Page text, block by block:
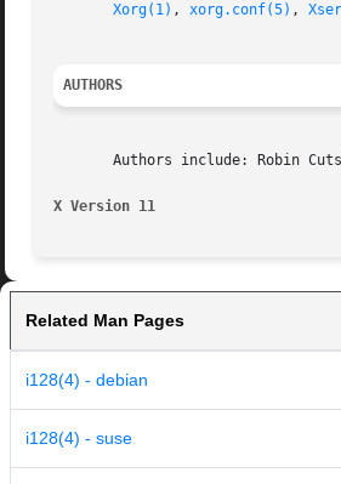
Xorg(1) , xorg.conf(5) ,
AUTHORS
Authors include: Robin
X Version 11
Related Man Pages
i128(4) - debian
i128(4) - suse